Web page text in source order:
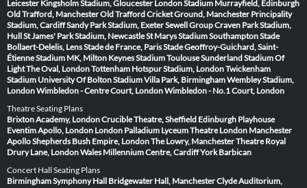
Leicester Kingsholm Stadium, Gloucester London Stadium Murrayfield, Edinburgh
Old Trafford, ManchesterOld Trafford Cricket Ground, Manchester Principality
Stadium, CardiffSandy Park Stadium, ExeterSewell Group Craven Park Stadium,
HullSt James' Park Stadium, NewcastleSt Marys Stadium SouthamptonStade
Bollaert-Delelis, LensStade de France, ParisStade Geoffroy-Guichard, Saint-
ÉtienneStadium MK, Milton KeynesStadium ToulouseSunderland Stadium Of
LightThe Oval, LondonTottenham Hotspur Stadium, LondonTwickenham
Stadium University Of Bolton StadiumVilla Park, BirminghamWembley Stadium,
LondonWimbledon - Centre Court, LondonWimbledon - No.1 Court, London
Theatre Seating Plans
Brixton Academy, LondonCrucible Theatre, Sheffield Edinburgh Playhouse
Eventim Apollo, London London Palladium Lyceum Theatre London Manchester
ApolloShepherds Bush Empire, LondonThe Lowry, ManchesterTheatre Royal
Drury Lane, LondonWales Millennium Centre, CardiffYork Barbican
Concert Hall Seating Plans
Birmingham Symphony Hall Bridgewater Hall, ManchesterClyde Auditorium,